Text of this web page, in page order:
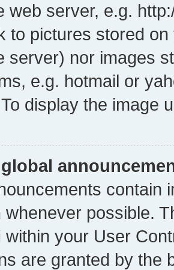
web server, e.g.
to pictures stored
server) nor images
e.g. hotmail or
display the image
contain
whenever possible.
within your User
are granted by the